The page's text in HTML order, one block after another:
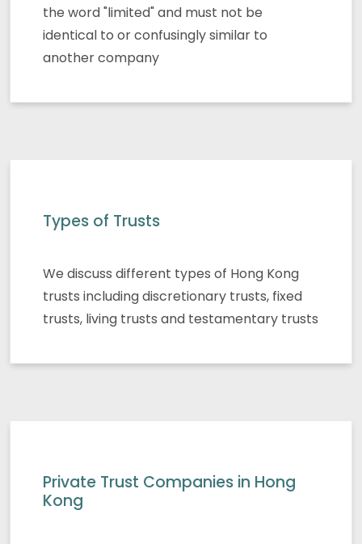
the word "limited" and must not be
identical to or confusingly similar to
another company
Types of Trusts
We discuss different types of Hong Kong
trusts including discretionary trusts, fixed
trusts, living trusts and testamentary trusts
Private Trust Companies in Hong
Kong